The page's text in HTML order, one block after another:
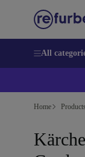
All
Home Products